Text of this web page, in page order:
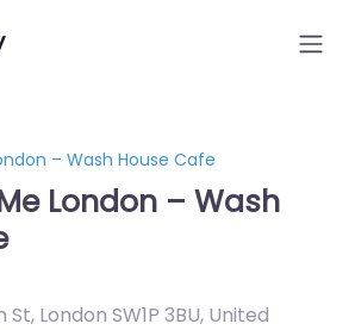
– Wash House Cafe
London – Wash
London SW1P 3BU, United